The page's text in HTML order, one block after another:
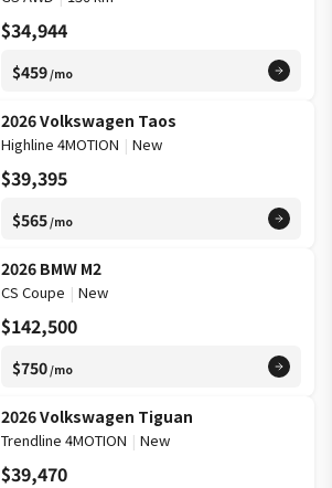
$34,944
$459/mo
2026 Volkswagen Taos
Highline 4MOTION | New
$39,395
$565/mo
2026 BMW M2
CS Coupe | New
$142,500
$750/mo
2026 Volkswagen Tiguan
Trendline 4MOTION | New
$39,470